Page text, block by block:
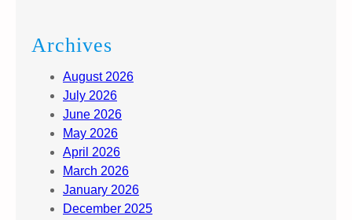
Archives
August 2026
July 2026
June 2026
May 2026
April 2026
March 2026
January 2026
December 2025